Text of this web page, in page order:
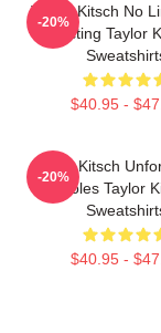
Taylor Kitsch No
Acting Taylor
$40.95 -
-20%
Taylor Kitsch
Roles Taylor
$40.95 -
-20%